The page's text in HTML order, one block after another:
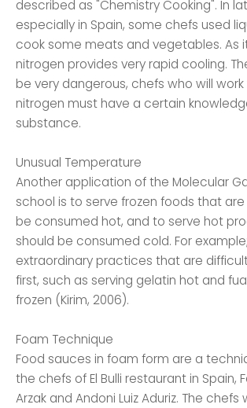
described as "Chemistry Cooking". In
especially in Spain, some chefs used
cook some meats and vegetables. As
nitrogen provides very rapid cooling.
be very dangerous, chefs who will work
nitrogen must have a certain
substance.
Unusual Temperature
Another application of the Molecular
school is to serve frozen foods that
be consumed hot, and to serve hot
should be consumed cold. For
extraordinary practices that are
first, such as serving gelatin hot and
frozen (Kirim, 2006).
Foam Technique
Food sauces in foam form are a
the chefs of El Bulli restaurant in Spain,
Arzak and Andoni Luiz Aduriz. The chefs